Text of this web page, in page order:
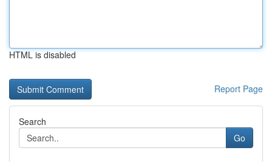
HTML is disabled
Report Page
Search
Go